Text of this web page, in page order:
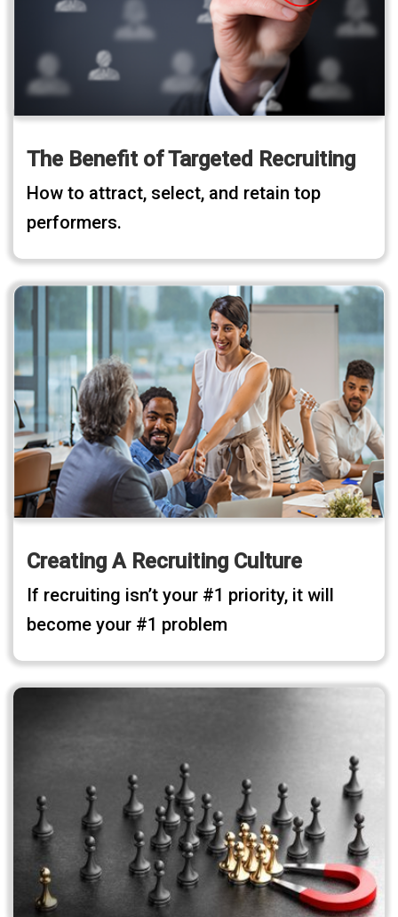
The Benefit of Targeted Recruiting
How to attract, select, and retain top
performers.
Creating A Recruiting Culture
If recruiting isn’t your #1 priority, it will
become your #1 problem